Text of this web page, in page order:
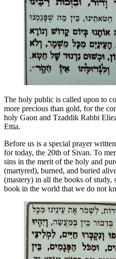
The holy public is called upon to
more precious than gold, for the
holy Gaon and Tzaddik Rabbi
Ettia.
Before us is a special prayer
for today, the 20th of Sivan. To
sins in the merit of the holy and
(martyred), burned, and buried
(mastery) in all the books of
book in the world that we do not